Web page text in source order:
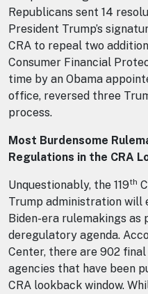
Republicans sent 14
President Trump’s
CRA to repeal two
Consumer Financial
time by an Obama
office, reversed three
process.
Most Burdensome
Regulations in the CRA
Unquestionably, the 119th
Trump administration will
Biden-era rulemakings as
deregulatory agenda.
Center, there are 902
agencies that have been
CRA lookback window.